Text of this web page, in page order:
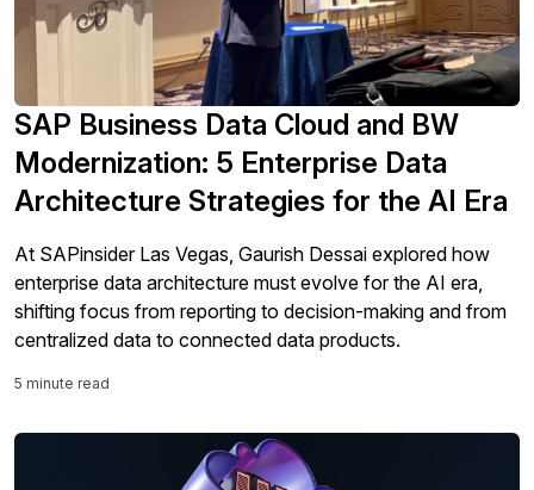
SAP Business Data Cloud and BW
Modernization: 5 Enterprise Data
Architecture Strategies for the AI Era
At SAPinsider Las Vegas, Gaurish Dessai explored how
enterprise data architecture must evolve for the AI era,
shifting focus from reporting to decision-making and from
centralized data to connected data products.
5 minute read